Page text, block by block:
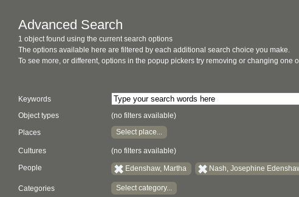
Advanced Search
1 object found using the current search options
The options available here are filtered by each additional search choice you make.
To see more, or different, options in the popup pickers try removing or changing
Keywords
Object types
(no filters available)
Places Select place...
Cultures (no filters available)
People Edenshaw, Martha Nash, Josephine
Categories Select category...